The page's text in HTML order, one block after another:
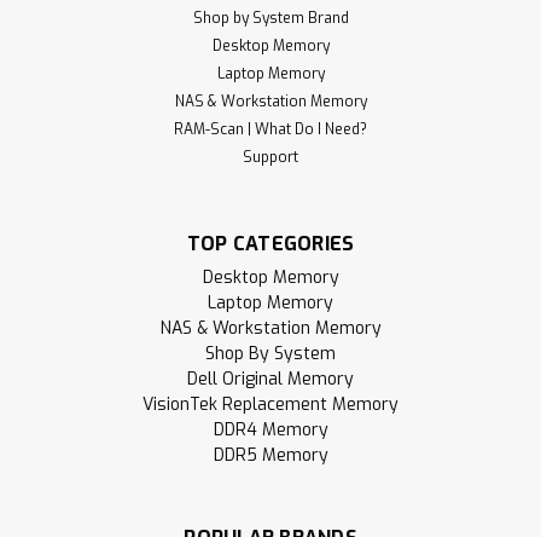
Shop by System Brand
Desktop Memory
Laptop Memory
NAS & Workstation Memory
RAM-Scan | What Do I Need?
Support
TOP CATEGORIES
Desktop Memory
Laptop Memory
NAS & Workstation Memory
Shop By System
Dell Original Memory
VisionTek Replacement Memory
DDR4 Memory
DDR5 Memory